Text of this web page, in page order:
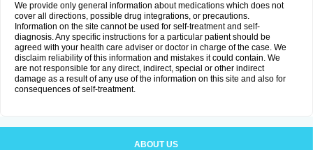
We provide only general information about medications which does not
cover all directions, possible drug integrations, or precautions.
Information on the site cannot be used for self-treatment and self-
diagnosis. Any specific instructions for a particular patient should be
agreed with your health care adviser or doctor in charge of the case. We
disclaim reliability of this information and mistakes it could contain. We
are not responsible for any direct, indirect, special or other indirect
damage as a result of any use of the information on this site and also for
consequences of self-treatment.
ABOUT US